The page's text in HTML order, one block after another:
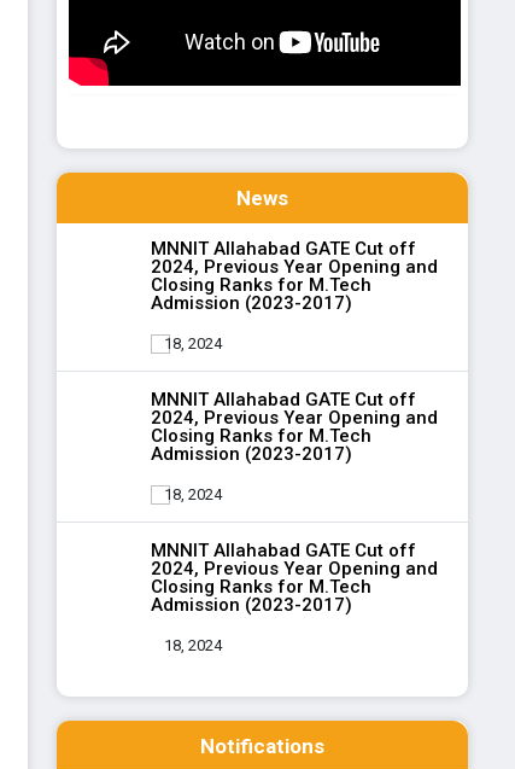
News
MNNIT Allahabad GATE Cut off
2024, Previous Year Opening and
Closing Ranks for M.Tech
Admission (2023-2017)
18, 2024
MNNIT Allahabad GATE Cut off
2024, Previous Year Opening and
Closing Ranks for M.Tech
Admission (2023-2017)
18, 2024
MNNIT Allahabad GATE Cut off
2024, Previous Year Opening and
Closing Ranks for M.Tech
Admission (2023-2017)
18, 2024
Notifications